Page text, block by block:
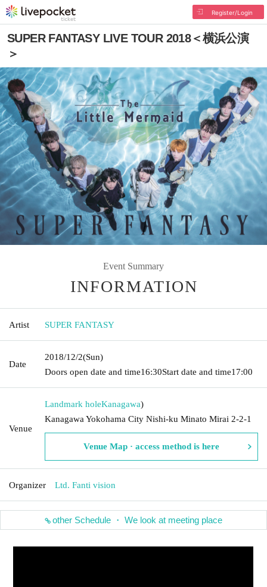
Register/Login
SUPER FANTASY LIVE TOUR 2018＜横浜公演
＞
Event Summary
INFORMATION
Artist SUPER FANTASY
Date
2018/12/2(Sun)
Doors open date and time16:30Start date and time17:00
Venue
Landmark holeKanagawa)
Kanagawa Yokohama City Nishi-ku Minato Mirai 2-2-1
Venue Map · access method is here
Organizer Ltd. Fanti vision
other Schedule ・ We look at meeting place